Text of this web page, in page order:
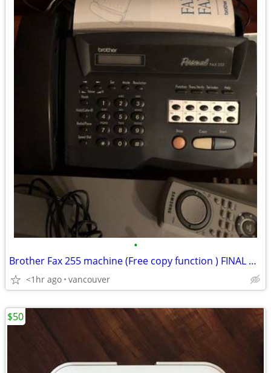
•
Brother Fax 255 machine (Free copy function ) FINAL PRICE. SALES !!
<1hr ago vancouver
$50